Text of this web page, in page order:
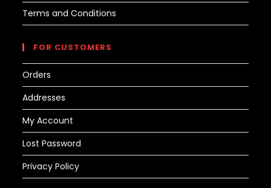
Terms and Conditions
FOR CUSTOMERS
Orders
Addresses
My Account
Lost Password
Privacy Policy